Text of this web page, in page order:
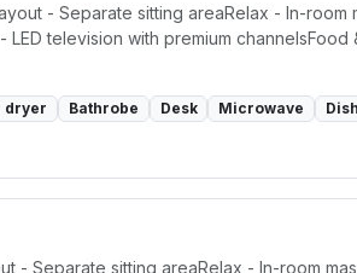
- Separate sitting areaRelax - In-room
television with premium channelsFood
dryer Bathrobe Desk Microwave
- Separate sitting areaRelax - In-room